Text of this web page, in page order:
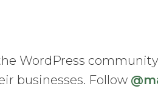
WordPress
businesses. Follow